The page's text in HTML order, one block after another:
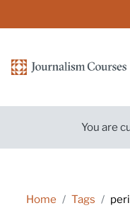
You are
Home Tags